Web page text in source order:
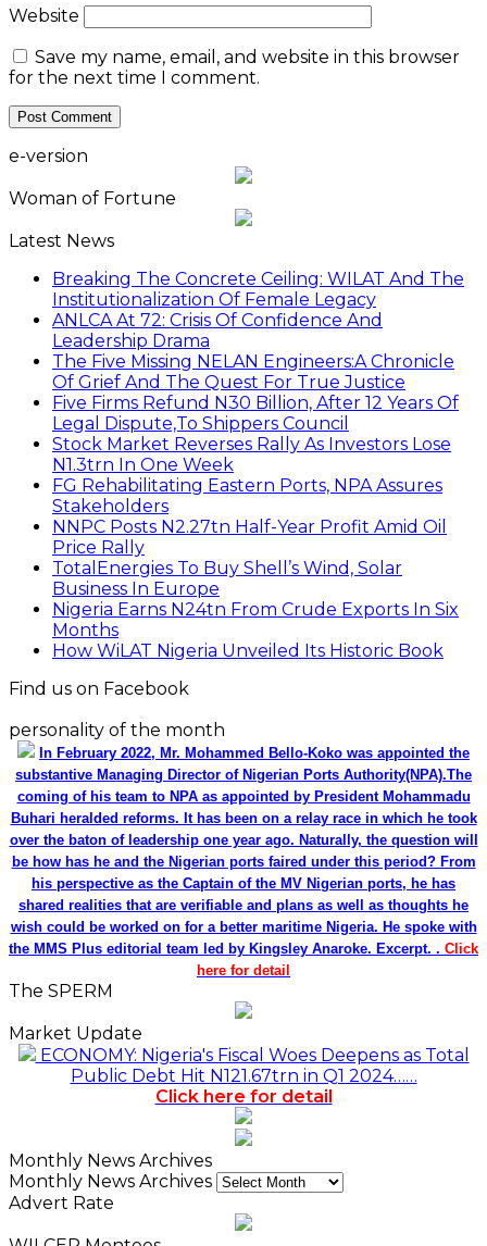
Website
Save my name, email, and website in this browser
for the next time I comment.
e-version
Woman of Fortune
Latest News
Breaking The Concrete Ceiling: WILAT And The
Institutionalization Of Female Legacy
ANLCA At 72: Crisis Of Confidence And
Leadership Drama
The Five Missing NELAN Engineers:A Chronicle
Of Grief And The Quest For True Justice
Five Firms Refund N30 Billion, After 12 Years Of
Legal Dispute,To Shippers Council
Stock Market Reverses Rally As Investors Lose
N1.3trn In One Week
FG Rehabilitating Eastern Ports, NPA Assures
Stakeholders
NNPC Posts N2.27tn Half-Year Profit Amid Oil
Price Rally
TotalEnergies To Buy Shell’s Wind, Solar
Business In Europe
Nigeria Earns N24tn From Crude Exports In Six
Months
How WiLAT Nigeria Unveiled Its Historic Book
Find us on Facebook
personality of the month
In February 2022, Mr. Mohammed Bello-Koko was appointed the
substantive Managing Director of Nigerian Ports Authority(NPA).The
coming of his team to NPA as appointed by President Mohammadu
Buhari heralded reforms. It has been on a relay race in which he took
over the baton of leadership one year ago. Naturally, the question will
be how has he and the Nigerian ports faired under this period? From
his perspective as the Captain of the MV Nigerian ports, he has
shared realities that are verifiable and plans as well as thoughts he
wish could be worked on for a better maritime Nigeria. He spoke with
the MMS Plus editorial team led by Kingsley Anaroke. Excerpt. . Click
here for detail
The SPERM
Market Update
ECONOMY: Nigeria's Fiscal Woes Deepens as Total
Public Debt Hit N121.67trn in Q1 2024……
Click here for detail
Monthly News Archives
Monthly News Archives
Advert Rate